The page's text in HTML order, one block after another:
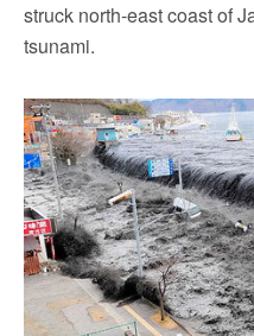
struck north-east coast of
tsunami.